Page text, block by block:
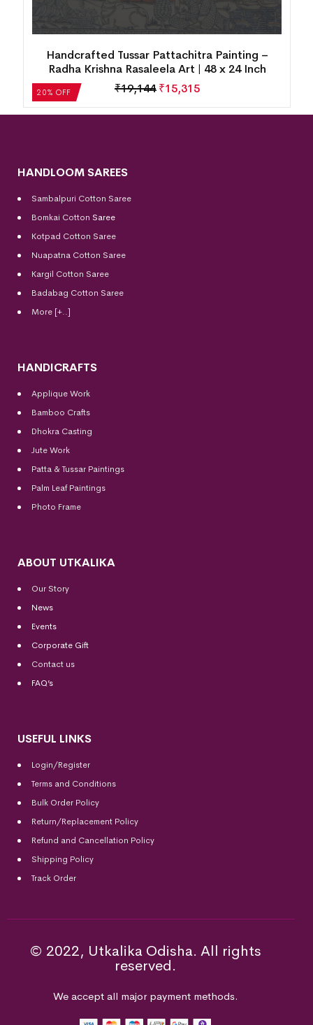
20% OFF
Handcrafted Tussar Pattachitra Painting –
Radha Krishna Rasaleela Art | 48 x 24 Inch
₹19,144 ₹15,315
HANDLOOM SAREES
Sambalpuri Cotton Saree
Bomkai Cotton Saree
Kotpad Cotton Saree
Nuapatna Cotton Saree
Kargil Cotton Saree
Badabag Cotton Saree
More [+..]
HANDICRAFTS
Applique Work
Bamboo Crafts
Dhokra Casting
Jute Work
Patta & Tussar Paintings
Palm Leaf Paintings
Photo Frame
ABOUT UTKALIKA
Our Story
News
Events
Corporate Gift
Contact us
FAQ’s
USEFUL LINKS
Login/Register
Terms and Conditions
Bulk Order Policy
Return/Replacement Policy
Refund and Cancellation Policy
Shipping Policy
Track Order
© 2022, Utkalika Odisha. All rights
reserved.
We accept all major payment methods.